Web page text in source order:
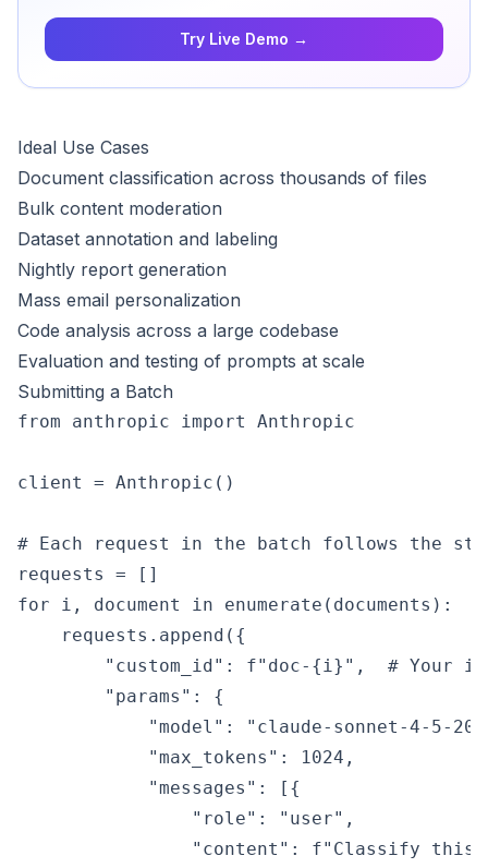
Try Live Demo →
Ideal Use Cases
Document classification across thousands of files
Bulk content moderation
Dataset annotation and labeling
Nightly report generation
Mass email personalization
Code analysis across a large codebase
Evaluation and testing of prompts at scale
Submitting a Batch
from anthropic import Anthropic
client = Anthropic()
# Each request in the batch follows the
requests = []
for i, document in enumerate(documents):
    requests.append({
"custom_id": f"doc-{i}",  # Your
        "params": {
"model": "claude-sonnet-4-5-
            "max_tokens": 1024,
            "messages": [{
                "role": "user",
"content": f"Classify